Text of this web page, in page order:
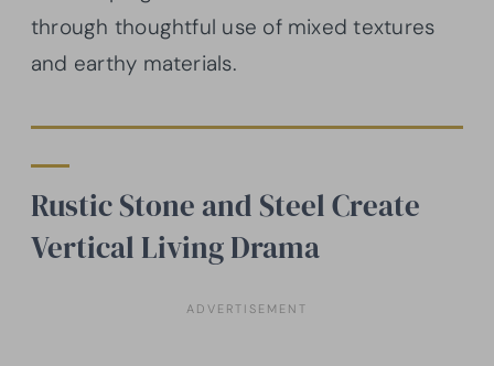
through thoughtful use of mixed textures
and earthy materials.
Rustic Stone and Steel Create
Vertical Living Drama